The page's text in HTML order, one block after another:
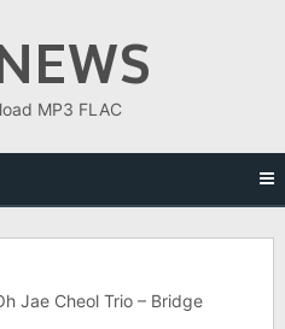
MP3 FLAC
Jae Cheol Trio – Bridge